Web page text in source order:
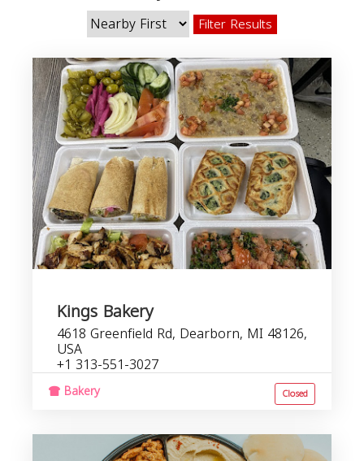
Filter Results
Kings Bakery
4618 Greenfield Rd, Dearborn, MI 48126,
USA
+1 313-551-3027
Bakery Closed